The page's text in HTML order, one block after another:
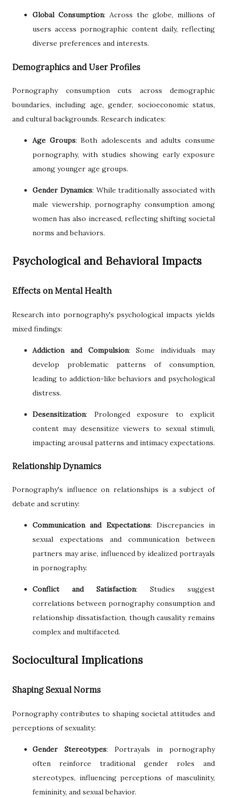
Global Consumption: Across the globe, millions of
users access pornographic content daily, reflecting
diverse preferences and interests.
Demographics and User Profiles
Pornography consumption cuts across demographic
boundaries, including age, gender, socioeconomic status,
and cultural backgrounds. Research indicates:
Age Groups: Both adolescents and adults consume
pornography, with studies showing early exposure
among younger age groups.
Gender Dynamics: While traditionally associated with
male viewership, pornography consumption among
women has also increased, reflecting shifting societal
norms and behaviors.
Psychological and Behavioral Impacts
Effects on Mental Health
Research into pornography's psychological impacts yields
mixed findings:
Addiction and Compulsion: Some individuals may
develop problematic patterns of consumption,
leading to addiction-like behaviors and psychological
distress.
Desensitization: Prolonged exposure to explicit
content may desensitize viewers to sexual stimuli,
impacting arousal patterns and intimacy expectations.
Relationship Dynamics
Pornography's influence on relationships is a subject of
debate and scrutiny:
Communication and Expectations: Discrepancies in
sexual expectations and communication between
partners may arise, influenced by idealized portrayals
in pornography.
Conflict and Satisfaction: Studies suggest
correlations between pornography consumption and
relationship dissatisfaction, though causality remains
complex and multifaceted.
Sociocultural Implications
Shaping Sexual Norms
Pornography contributes to shaping societal attitudes and
perceptions of sexuality:
Gender Stereotypes: Portrayals in pornography
often reinforce traditional gender roles and
stereotypes, influencing perceptions of masculinity,
femininity, and sexual behavior.